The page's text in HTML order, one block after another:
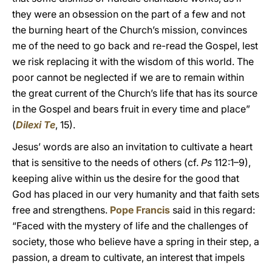
they were an obsession on the part of a few and not
the burning heart of the Church’s mission, convinces
me of the need to go back and re-read the Gospel, lest
we risk replacing it with the wisdom of this world. The
poor cannot be neglected if we are to remain within
the great current of the Church’s life that has its source
in the Gospel and bears fruit in every time and place”
(Dilexi Te, 15).
Jesus’ words are also an invitation to cultivate a heart
that is sensitive to the needs of others (cf. Ps 112:1–9),
keeping alive within us the desire for the good that
God has placed in our very humanity and that faith sets
free and strengthens. Pope Francis said in this regard:
“Faced with the mystery of life and the challenges of
society, those who believe have a spring in their step, a
passion, a dream to cultivate, an interest that impels